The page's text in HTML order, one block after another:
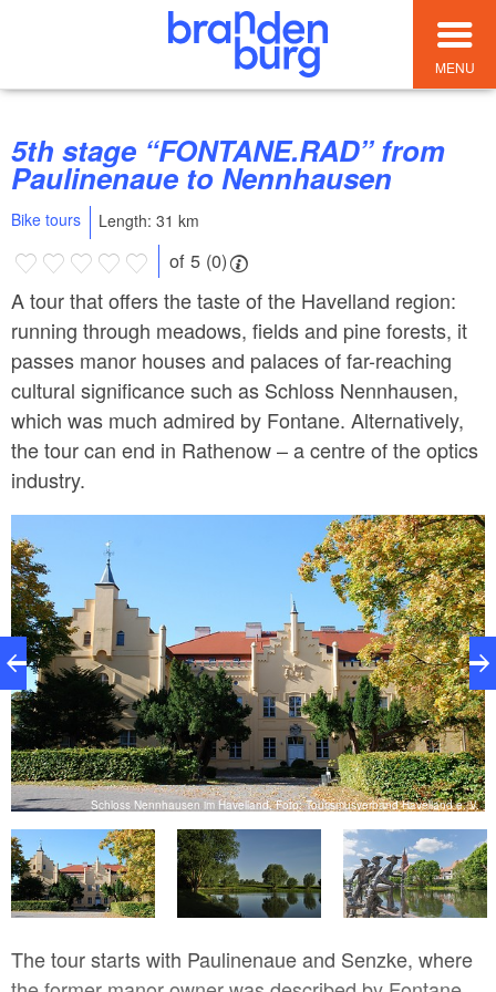
MENU
5th stage “FONTANE.RAD” from
Paulinenaue to Nennhausen
Bike tours Length: 31 km
of 5 (0)
A tour that offers the taste of the Havelland region:
running through meadows, fields and pine forests, it
passes manor houses and palaces of far-reaching
cultural significance such as Schloss Nennhausen,
which was much admired by Fontane. Alternatively,
the tour can end in Rathenow – a centre of the optics
industry.
Schloss Nennhausen im Havelland, Foto: Tourismusverband Havelland e. V.
The tour starts with Paulinenaue and Senzke, where